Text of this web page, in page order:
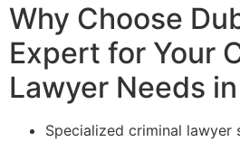
Why Choose
Expert for Your
Lawyer Needs
Specialized criminal lawyer